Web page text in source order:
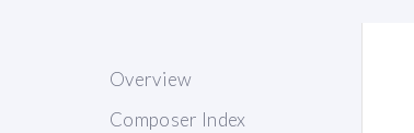
Overview
Composer Index